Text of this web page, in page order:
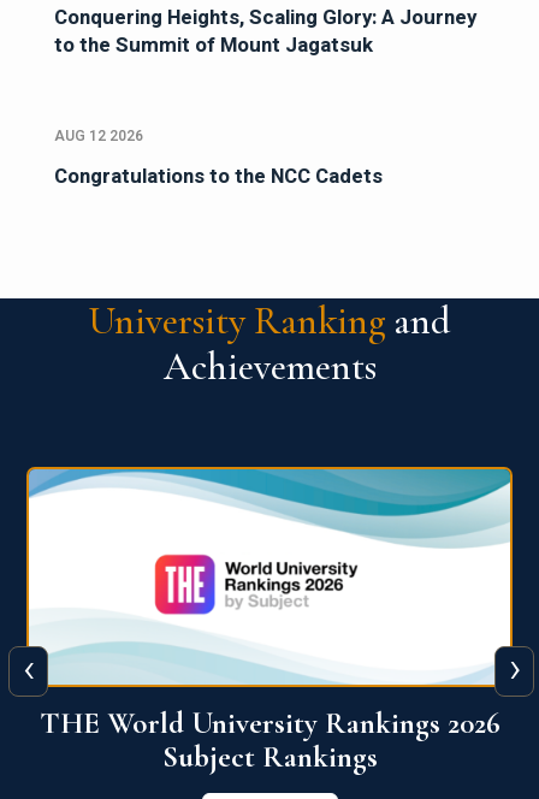
Conquering Heights, Scaling Glory: A Journey
to the Summit of Mount Jagatsuk
AUG 12 2026
Congratulations to the NCC Cadets
University Ranking and
Achievements
QS World University Ranking 2026
View More
‹ ›